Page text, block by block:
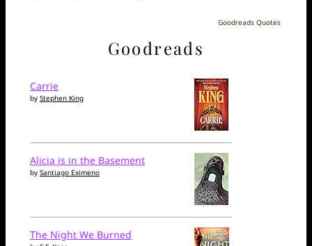
Goodreads Quotes
Goodreads
Carrie
by Stephen King
Alicia is in the Basement
by Santiago Eximeno
The Night We Burned